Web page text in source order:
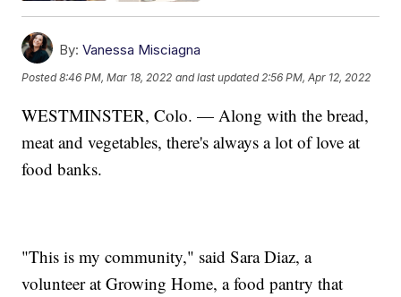
By: Vanessa Misciagna
Posted8:46 PM, Mar 18, 2022 and last updated 2:56 PM, Apr 12, 2022
WESTMINSTER, Colo. — Along with the bread,
meat and vegetables, there's always a lot of love at
food banks.
"This is my community," said Sara Diaz, a
volunteer at Growing Home, a food pantry that